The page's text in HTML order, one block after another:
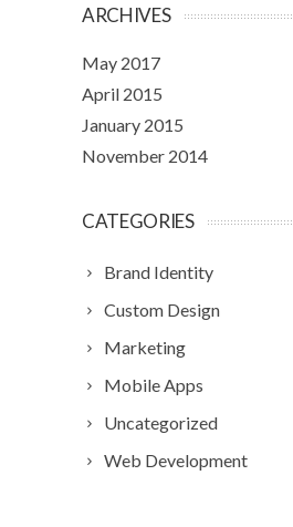
ARCHIVES
May 2017
April 2015
January 2015
November 2014
CATEGORIES
Brand Identity
Custom Design
Marketing
Mobile Apps
Uncategorized
Web Development